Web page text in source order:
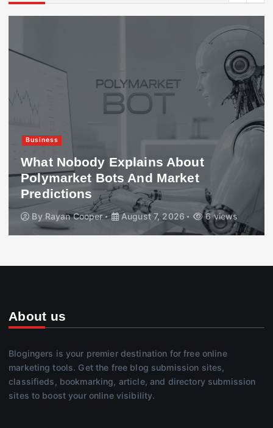
Business
What Nobody Explains About
Polymarket Bots And Market
Predictions
By Rayan Cooper August 7, 2026 6 views
About us
Blogingers is your premier destination for free online
marketing tools. Get the free blog submission sites,
classifieds, bookmarking, article, and directory submission
sites to boost your online visibility.